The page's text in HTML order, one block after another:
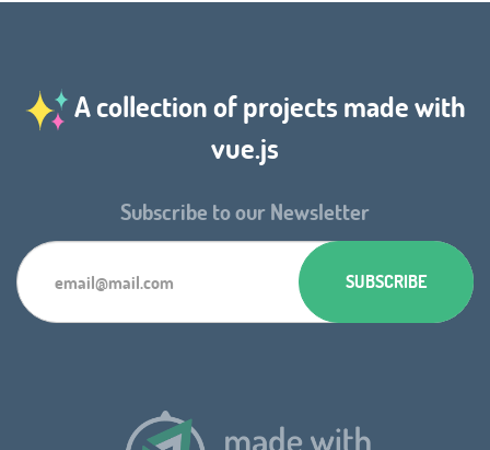
A collection of projects made with
vue.js
Subscribe to our Newsletter